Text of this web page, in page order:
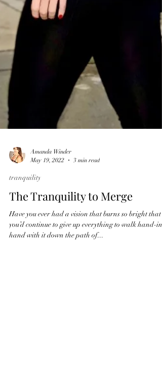
Amanda Winder
May 19, 2022
3 min read